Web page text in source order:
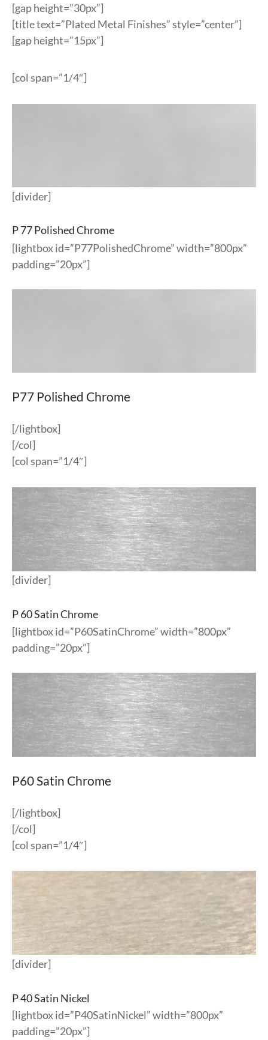
[gap height=”30px”]
[title text=”Plated Metal Finishes” style=”center”]
[gap height=”15px”]
[col span=”1/4″]
[divider]
P 77 Polished Chrome
[lightbox id=”P77PolishedChrome” width=”800px”
padding=”20px”]
P77 Polished Chrome
[/lightbox]
[/col]
[col span=”1/4″]
[divider]
P 60 Satin Chrome
[lightbox id=”P60SatinChrome” width=”800px”
padding=”20px”]
P60 Satin Chrome
[/lightbox]
[/col]
[col span=”1/4″]
[divider]
P 40 Satin Nickel
[lightbox id=”P40SatinNickel” width=”800px”
padding=”20px”]